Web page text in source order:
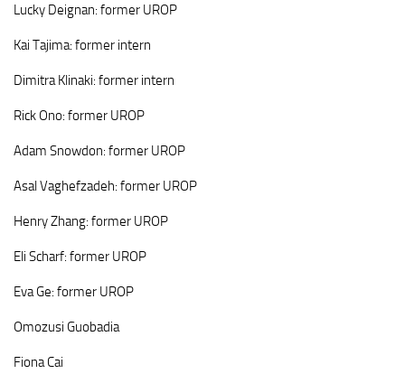
Lucky Deignan: former UROP
Kai Tajima: former intern
DimitraKlinaki: former intern
Rick Ono: former UROP
Adam Snowdon: former UROP
AsalVaghefzadeh: former UROP
HenryZhang: former UROP
Eli Scharf: former UROP
EvaGe: former UROP
Omozusi Guobadia
Fiona Cai